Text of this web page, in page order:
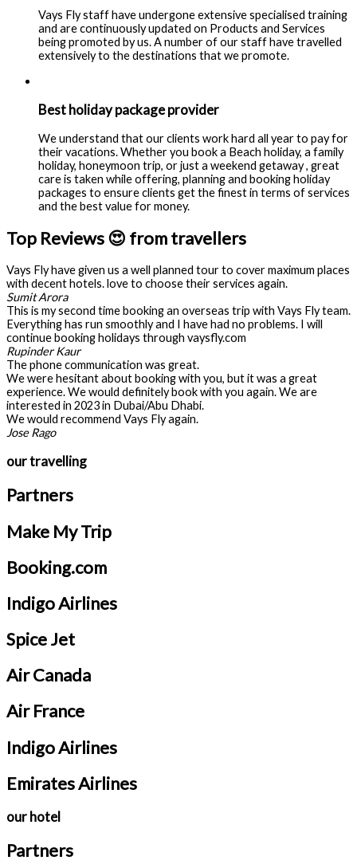
Vays Fly staff have undergone extensive specialised training
and are continuously updated on Products and Services
being promoted by us. A number of our staff have travelled
extensively to the destinations that we promote.
Best holiday package provider
We understand that our clients work hard all year to pay for
their vacations. Whether you book a Beach holiday, a family
holiday, honeymoon trip, or just a weekend getaway , great
care is taken while offering, planning and booking holiday
packages to ensure clients get the finest in terms of services
and the best value for money.
Top Reviews 😍 from travellers
Vays Fly have given us a well planned tour to cover maximum places
with decent hotels. love to choose their services again.
Sumit Arora
This is my second time booking an overseas trip with Vays Fly team.
Everything has run smoothly and I have had no problems. I will
continue booking holidays through vaysfly.com
Rupinder Kaur
The phone communication was great.
We were hesitant about booking with you, but it was a great
experience. We would definitely book with you again. We are
interested in 2023 in Dubai/Abu Dhabi.
We would recommend Vays Fly again.
Jose Rago
our travelling
Partners
Make My Trip
Booking.com
Indigo Airlines
Spice Jet
Air Canada
Air France
Indigo Airlines
Emirates Airlines
our hotel
Partners